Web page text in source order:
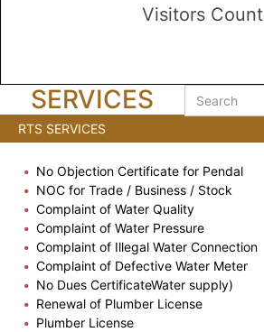
Visitors Count
SERVICES
RTS SERVICES
No Objection Certificate for Pendal
NOC for Trade / Business / Stock
Complaint of Water Quality
Complaint of Water Pressure
Complaint of Illegal Water Connection
Complaint of Defective Water Meter
No Dues CertificateWater supply)
Renewal of Plumber License
Plumber License